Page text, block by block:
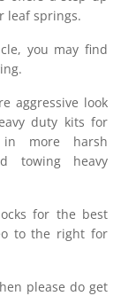
leaf springs.
you may find
aggressive look
duty kits for
more harsh
towing heavy
for the best
to the right for
please do get